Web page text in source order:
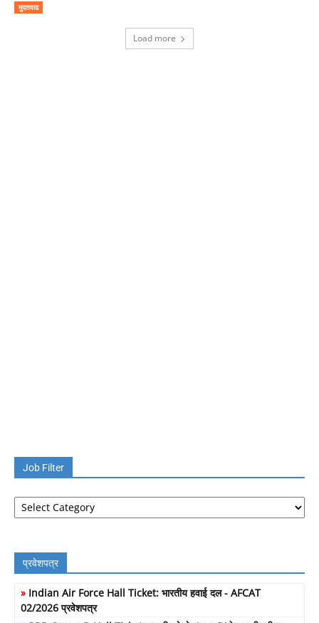
मुदतवाढ
Load more
Job Filter
Job
Filter
प्रवेशपत्र
» Indian Air Force Hall Ticket: भारतीय हवाई दल - AFCAT
02/2026 प्रवेशपत्र